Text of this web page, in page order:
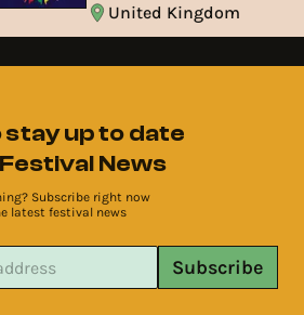
United Kingdom
up to date
News
Subscribe right now
latest festival news
Subscribe